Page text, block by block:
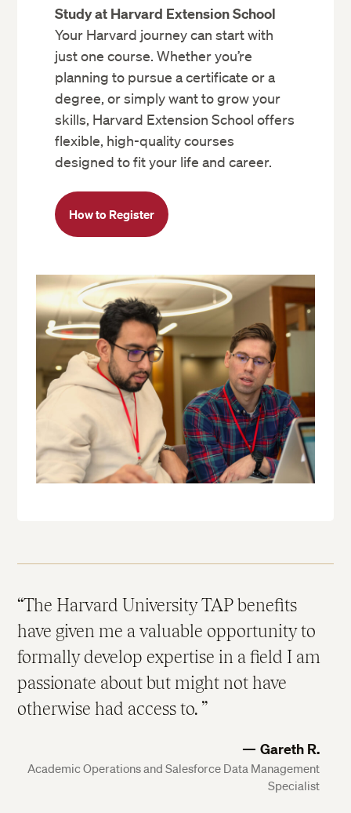
Study at Harvard Extension School​
Your Harvard journey can start with
just one course. Whether you’re
planning to pursue a certificate or a
degree, or simply want to grow your
skills, Harvard Extension School offers
flexible, high-quality courses
designed to fit your life and career.
How to Register
The Harvard University TAP benefits
have given me a valuable opportunity to
formally develop expertise in a field I am
passionate about but might not have
otherwise had access to.
Gareth R.
Academic Operations and Salesforce Data Management
Specialist